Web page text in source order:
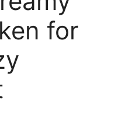
for